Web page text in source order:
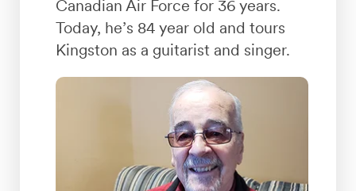
Canadian Air Force for 36 years.
Today, he’s 84 year old and tours
Kingston as a guitarist and singer.